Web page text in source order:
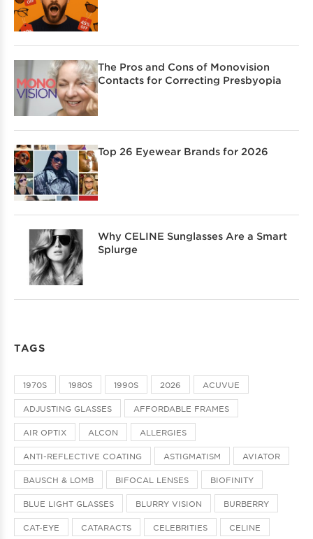
The Pros and Cons of Monovision
Contacts for Correcting Presbyopia
Top 26 Eyewear Brands for 2026
Why CELINE Sunglasses Are a Smart
Splurge
TAGS
1970S 1980S 1990S 2026 ACUVUE
ADJUSTING GLASSES AFFORDABLE FRAMES
AIR OPTIX ALCON ALLERGIES
ANTI-REFLECTIVE COATING ASTIGMATISM AVIATOR
BAUSCH & LOMB BIFOCAL LENSES BIOFINITY
BLUE LIGHT GLASSES BLURRY VISION BURBERRY
CAT-EYE CATARACTS CELEBRITIES CELINE